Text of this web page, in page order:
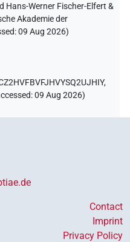
Hans-Werner Fischer-Elfert &
Akademie der
09 Aug 2026)
:09 Aug 2026)
Contact
Imprint
Privacy Policy